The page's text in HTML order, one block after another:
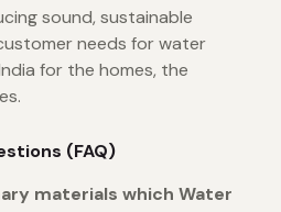
sound, sustainable
needs for water
for the homes, the
(FAQ)
materials which Water